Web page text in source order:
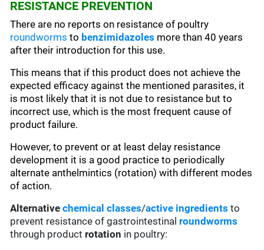
RESISTANCE PREVENTION
There are no reports on resistance of poultry
roundwormsto benzimidazoles more than 40 years
after their introduction for this use.
This means that if this product does not achieve the
expected efficacy against the mentioned parasites, it
is most likely that it is not due to resistance but to
incorrect use, which is the most frequent cause of
product failure.
However, to prevent or at least delay resistance
development it is a good practice to periodically
alternate anthelmintics (rotation) with different modes
of action.
Alternative chemical classes/active ingredients to
prevent resistance of gastrointestinal roundworms
through product rotation in poultry: